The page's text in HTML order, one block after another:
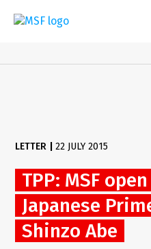
LETTER |22 JULY 2015
TPP: MSF
Japanese
Shinzo Abe